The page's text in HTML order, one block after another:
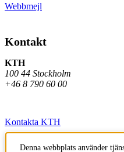
Webbmejl
Kontakt
KTH
100 44 Stockholm
+46 8 790 60 00
Kontakta KTH
Jobba på KTH
Denna webbplats använder